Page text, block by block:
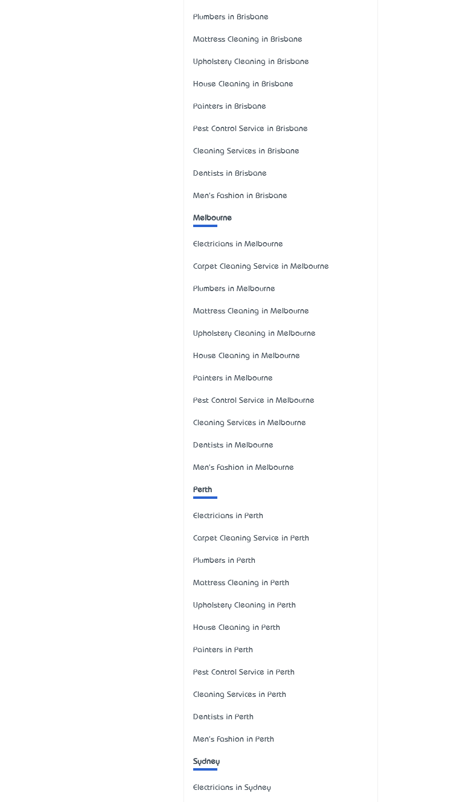
Plumbers in Brisbane
Mattress Cleaning in Brisbane
Upholstery Cleaning in Brisbane
House Cleaning in Brisbane
Painters in Brisbane
Pest Control Service in Brisbane
Cleaning Services in Brisbane
Dentists in Brisbane
Men's Fashion in Brisbane
Melbourne
Electricians in Melbourne
Carpet Cleaning Service in Melbourne
Plumbers in Melbourne
Mattress Cleaning in Melbourne
Upholstery Cleaning in Melbourne
House Cleaning in Melbourne
Painters in Melbourne
Pest Control Service in Melbourne
Cleaning Services in Melbourne
Dentists in Melbourne
Men's Fashion in Melbourne
Perth
Electricians in Perth
Carpet Cleaning Service in Perth
Plumbers in Perth
Mattress Cleaning in Perth
Upholstery Cleaning in Perth
House Cleaning in Perth
Painters in Perth
Pest Control Service in Perth
Cleaning Services in Perth
Dentists in Perth
Men's Fashion in Perth
Sydney
Electricians in Sydney